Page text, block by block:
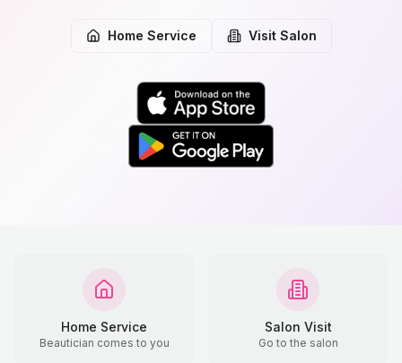
Home Service Visit Salon
Home Service
Beautician comes to you
Salon Visit
Go to the salon